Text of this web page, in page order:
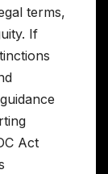
terms,
If
Act